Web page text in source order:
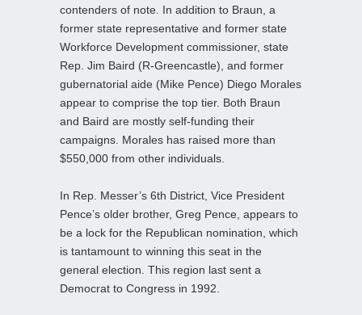
contenders of note. In addition to Braun, a
former state representative and former state
Workforce Development commissioner, state
Rep. Jim Baird (R-Greencastle), and former
gubernatorial aide (Mike Pence) Diego Morales
appear to comprise the top tier. Both Braun
and Baird are mostly self-funding their
campaigns. Morales has raised more than
$550,000 from other individuals.
In Rep. Messer’s 6th District, Vice President
Pence’s older brother, Greg Pence, appears to
be a lock for the Republican nomination, which
is tantamount to winning this seat in the
general election. This region last sent a
Democrat to Congress in 1992.